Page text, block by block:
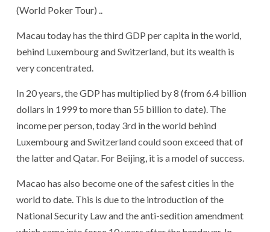
(World Poker Tour) ..
Macau today has the third GDP per capita in the world,
behind Luxembourg and Switzerland, but its wealth is
very concentrated.
In 20 years, the GDP has multiplied by 8 (from 6.4 billion
dollars in 1999 to more than 55 billion to date). The
income per person, today 3rd in the world behind
Luxembourg and Switzerland could soon exceed that of
the latter and Qatar. For Beijing, it is a model of success.
Macao has also become one of the safest cities in the
world to date. This is due to the introduction of the
National Security Law and the anti-sedition amendment